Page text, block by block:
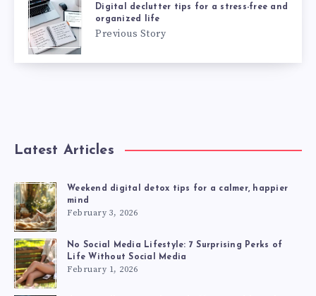
Digital declutter tips for a stress-free and
organized life
Previous Story
Latest Articles
Weekend digital detox tips for a calmer, happier
mind
February 3, 2026
No Social Media Lifestyle: 7 Surprising Perks of
Life Without Social Media
February 1, 2026